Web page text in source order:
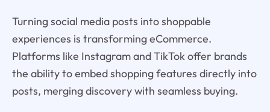
Turning social media posts into shoppable
experiences is transforming eCommerce.
Platforms like Instagram and TikTok offer brands
the ability to embed shopping features directly into
posts, merging discovery with seamless buying.